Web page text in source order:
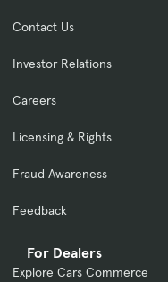
For Dealers
Explore Cars Commerce
Contact Us
Investor Relations
Careers
Licensing & Rights
Fraud Awareness
Feedback